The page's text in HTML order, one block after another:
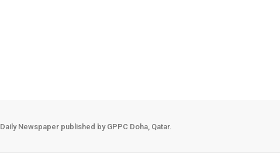
Daily Newspaper published by GPPC Doha, Qatar.